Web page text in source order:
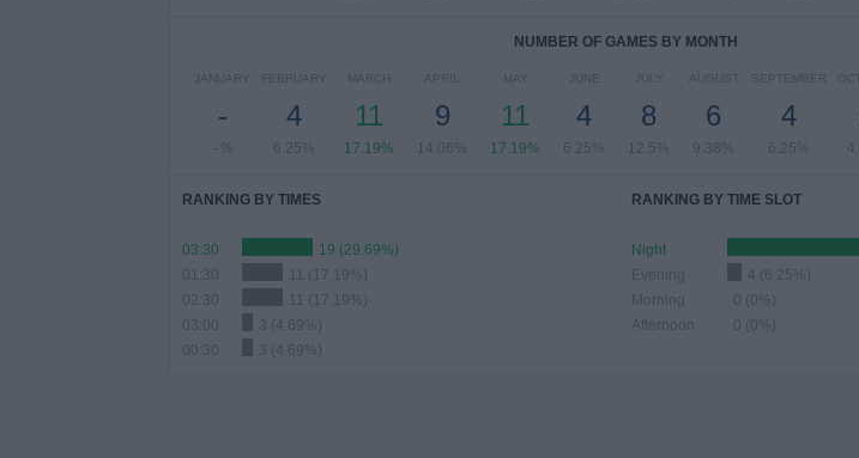
NUMBER OF GAMES BY MONTH
JANUARY
-
- %
FEBRUARY
4
6.25%
MARCH
11
17.19%
APRIL
9
14.06%
MAY
11
17.19%
JUNE
4
6.25%
JULY
8
12.5%
AUGUST
6
9.38%
SEPTEMBER
4
6.25%
RANKING BY TIMES
03:30
19 (29.69%)
01:30
11 (17.19%)
02:30
11 (17.19%)
03:00
3 (4.69%)
00:30
3 (4.69%)
RANKING BY TIME SLOT
Night
Evening
4 (6.25%)
Morning
0 (0%)
Afternoon
0 (0%)